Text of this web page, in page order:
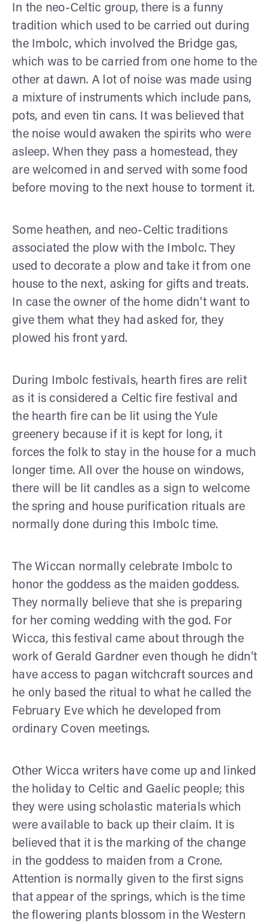
In the neo-Celtic group, there is a funny
tradition which used to be carried out during
the Imbolc, which involved the Bridge gas,
which was to be carried from one home to the
other at dawn. A lot of noise was made using
a mixture of instruments which include pans,
pots, and even tin cans. It was believed that
the noise would awaken the spirits who were
asleep. When they pass a homestead, they
are welcomed in and served with some food
before moving to the next house to torment it.
Some heathen, and neo-Celtic traditions
associated the plow with the Imbolc. They
used to decorate a plow and take it from one
house to the next, asking for gifts and treats.
In case the owner of the home didn't want to
give them what they had asked for, they
plowed his front yard.
During Imbolc festivals, hearth fires are relit
as it is considered a Celtic fire festival and
the hearth fire can be lit using the Yule
greenery because if it is kept for long, it
forces the folk to stay in the house for a much
longer time. All over the house on windows,
there will be lit candles as a sign to welcome
the spring and house purification rituals are
normally done during this Imbolc time.
The Wiccan normally celebrate Imbolc to
honor the goddess as the maiden goddess.
They normally believe that she is preparing
for her coming wedding with the god. For
Wicca, this festival came about through the
work of Gerald Gardner even though he didn’t
have access to pagan witchcraft sources and
he only based the ritual to what he called the
February Eve which he developed from
ordinary Coven meetings.
Other Wicca writers have come up and linked
the holiday to Celtic and Gaelic people; this
they were using scholastic materials which
were available to back up their claim. It is
believed that it is the marking of the change
in the goddess to maiden from a Crone.
Attention is normally given to the first signs
that appear of the springs, which is the time
the flowering plants blossom in the Western